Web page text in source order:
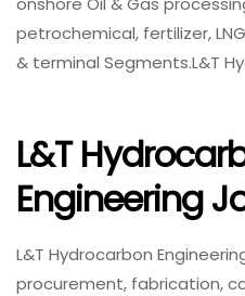
petrochemical, fertilizer,
& terminal Segments.L&T
L&T
Engineering
L&T Hydrocarbon
procurement, fabrication,